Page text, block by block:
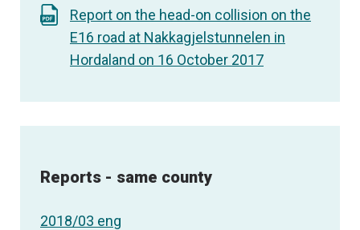
Report on the head-on collision on the
E16 road at Nakkagjelstunnelen in
Hordaland on 16 October 2017
Reports - same county
2018/03 eng